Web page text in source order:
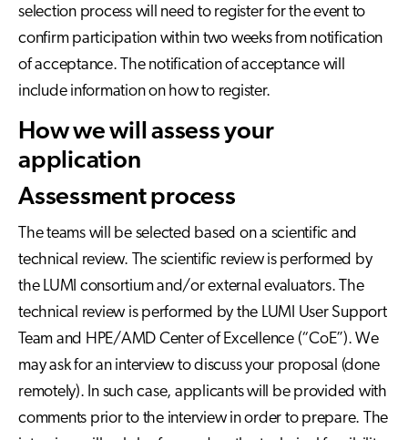
selection process will need to register for the event to
confirm participation within two weeks from notification
of acceptance. The notification of acceptance will
include information on how to register.
How we will assess your
application
Assessment process
The teams will be selected based on a scientific and
technical review. The scientific review is performed by
the LUMI consortium and/or external evaluators. The
technical review is performed by the LUMI User Support
Team and HPE/AMD Center of Excellence (“CoE”). We
may ask for an interview to discuss your proposal (done
remotely). In such case, applicants will be provided with
comments prior to the interview in order to prepare. The